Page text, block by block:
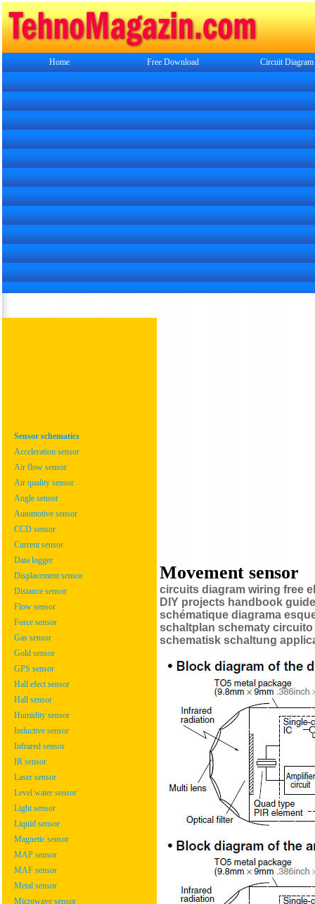
Home Free Download Circuit Diagram
Sensor schematics
Acceleration sensor
Air flow sensor
Air quality sensor
Angle sensor
Automotive sensor
CCD sensor
Current sensor
Data logger
Displacement sensor
Distance sensor
Flow sensor
Force sensor
Gas sensor
Gold sensor
GPS sensor
Hall efect sensor
Hall sensor
Humidity sensor
Inductive sensor
Infrared sensor
IR sensor
Laser sensor
Level water sensor
Light sensor
Liquid sensor
Magnetic sensor
MAP sensor
MAF sensor
Metal sensor
Microwave sensor
Movement sensor
circuits diagram wiring free
DIY projects handbook
schématique diagrama
schaltplan schematy
schematisk schaltung